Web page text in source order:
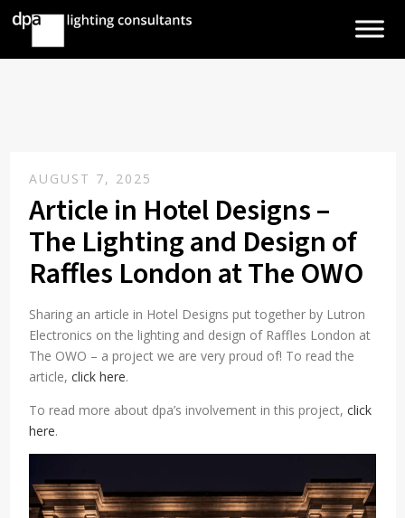
AUGUST 7, 2025
Article in Hotel Designs –
The Lighting and Design of
Raffles London at The OWO
Sharing an article in Hotel Designs put together by Lutron
Electronics on the lighting and design of Raffles London at
The OWO – a project we are very proud of! To read the
article, click here.
To read more about dpa’s involvement in this project, click
here.